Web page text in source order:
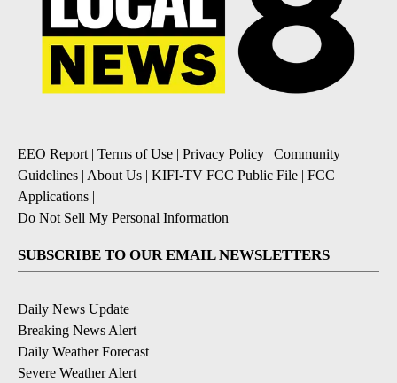
EEO Report | Terms of Use | Privacy Policy | Community
Guidelines | About Us | KIFI-TV FCC Public File | FCC
Applications |
Do Not Sell My Personal Information
SUBSCRIBE TO OUR EMAIL NEWSLETTERS
Daily News Update
Breaking News Alert
Daily Weather Forecast
Severe Weather Alert